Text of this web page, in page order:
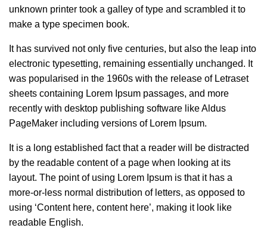
unknown printer took a galley of type and scrambled it to
make a type specimen book.
It has survived not only five centuries, but also the leap into
electronic typesetting, remaining essentially unchanged. It
was popularised in the 1960s with the release of Letraset
sheets containing Lorem Ipsum passages, and more
recently with desktop publishing software like Aldus
PageMaker including versions of Lorem Ipsum.
It is a long established fact that a reader will be distracted
by the readable content of a page when looking at its
layout. The point of using Lorem Ipsum is that it has a
more-or-less normal distribution of letters, as opposed to
using ‘Content here, content here’, making it look like
readable English.